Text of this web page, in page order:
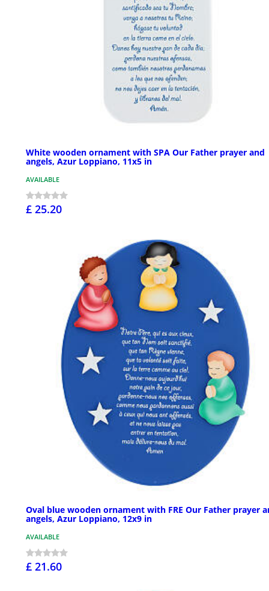
White wooden ornament with SPA Our Father prayer and
angels, Azur Loppiano, 11x5 in
AVAILABLE
£ 25.20
Oval blue wooden ornament with FRE Our Father prayer
angels, Azur Loppiano, 12x9 in
AVAILABLE
£ 21.60